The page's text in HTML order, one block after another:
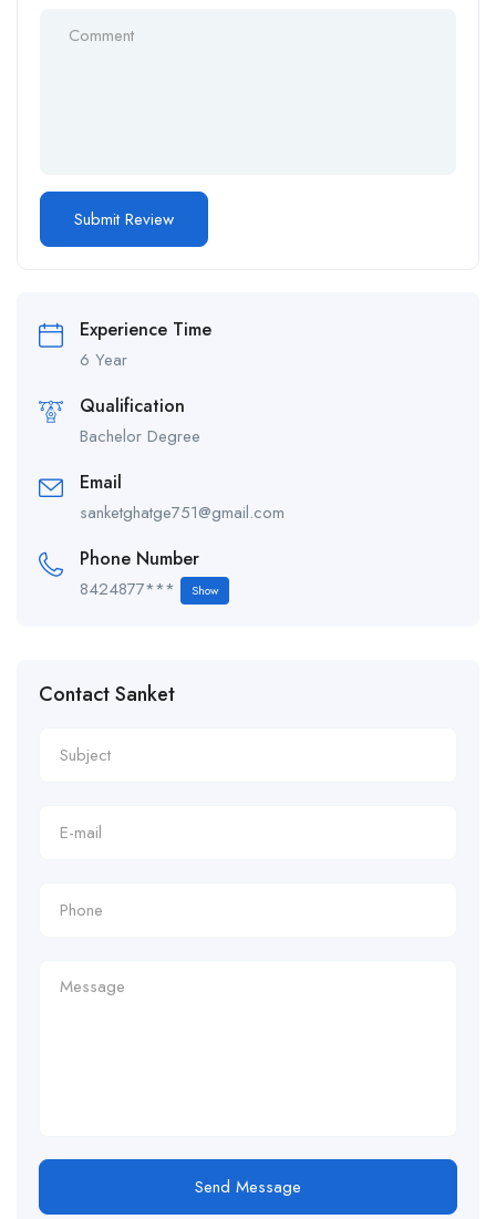
Experience Time
6 Year
Qualification
Bachelor Degree
Email
sanketghatge751@gmail.com
Phone Number
8424877*** Show
Contact Sanket
Send Message